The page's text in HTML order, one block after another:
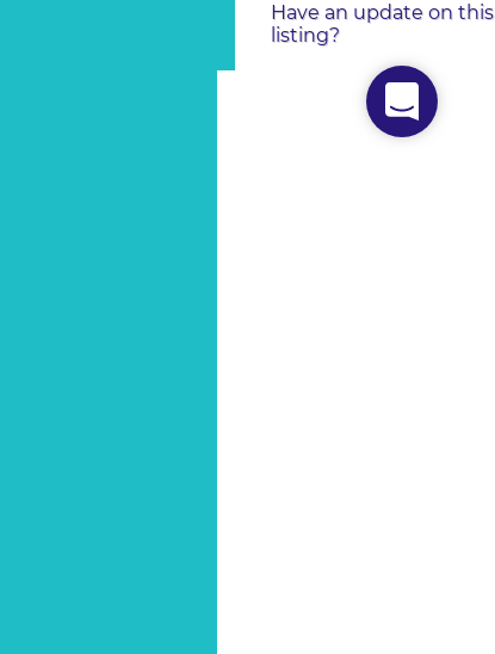
Have an update on this
listing?